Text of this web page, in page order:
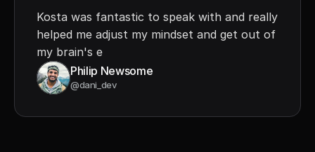
Kosta was fantastic to speak with and really
helped me adjust my mindset and get out of
my brain's e
Philip Newsome
@dani_dev